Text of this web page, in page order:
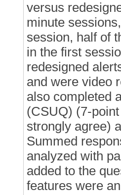
versus
minute
session, half of
in the first
redesigned
and were video
also completed
(CSUQ) (7-
strongly agree)
Summed
analyzed with
added to the
features were